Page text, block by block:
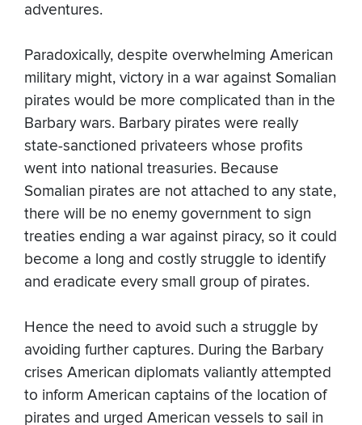
adventures.
Paradoxically, despite overwhelming American
military might, victory in a war against Somalian
pirates would be more complicated than in the
Barbary wars. Barbary pirates were really
state-sanctioned privateers whose profits
went into national treasuries. Because
Somalian pirates are not attached to any state,
there will be no enemy government to sign
treaties ending a war against piracy, so it could
become a long and costly struggle to identify
and eradicate every small group of pirates.
Hence the need to avoid such a struggle by
avoiding further captures. During the Barbary
crises American diplomats valiantly attempted
to inform American captains of the location of
pirates and urged American vessels to sail in